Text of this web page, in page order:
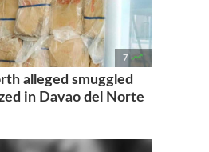
7 
alleged smuggled
in Davao del Norte